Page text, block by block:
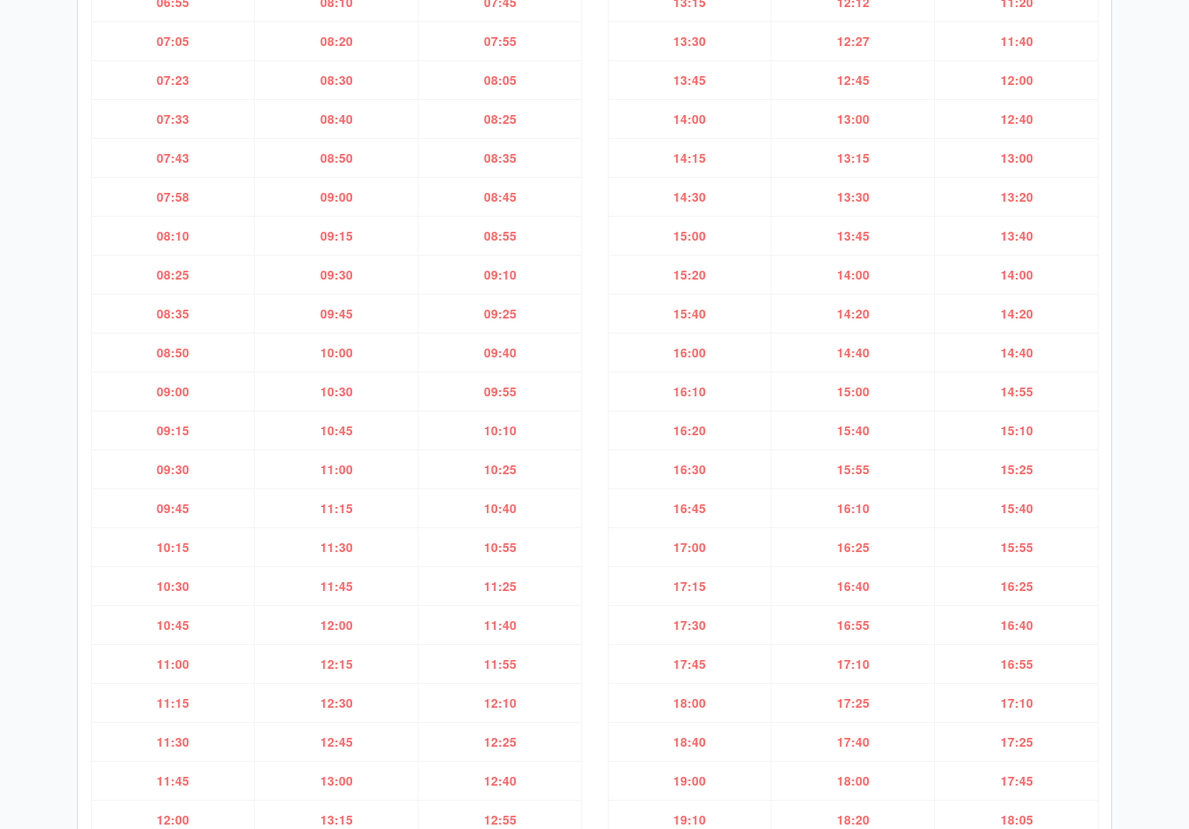
07:05 08:20 07:55
07:23 08:30 08:05
07:33 08:40 08:25
07:43 08:50 08:35
07:58 09:00 08:45
08:10 09:15 08:55
08:25 09:30 09:10
08:35 09:45 09:25
08:50 10:00 09:40
09:00 10:30 09:55
09:15 10:45 10:10
09:30 11:00 10:25
09:45 11:15 10:40
10:15 11:30 10:55
10:30 11:45 11:25
10:45 12:00 11:40
11:00 12:15 11:55
11:15 12:30 12:10
11:30 12:45 12:25
11:45 13:00 12:40
12:00 13:15 12:55
13:30 12:27 11:40
13:45 12:45 12:00
14:00 13:00 12:40
14:15 13:15 13:00
14:30 13:30 13:20
15:00 13:45 13:40
15:20 14:00 14:00
15:40 14:20 14:20
16:00 14:40 14:40
16:10 15:00 14:55
16:20 15:40 15:10
16:30 15:55 15:25
16:45 16:10 15:40
17:00 16:25 15:55
17:15 16:40 16:25
17:30 16:55 16:40
17:45 17:10 16:55
18:00 17:25 17:10
18:40 17:40 17:25
19:00 18:00 17:45
19:10 18:20 18:05